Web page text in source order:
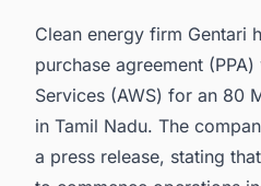
Clean energy firm Gentari
purchase agreement
Services (AWS) for an 80
in Tamil Nadu. The
a press release, stating